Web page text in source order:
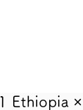
Ethiopia ×